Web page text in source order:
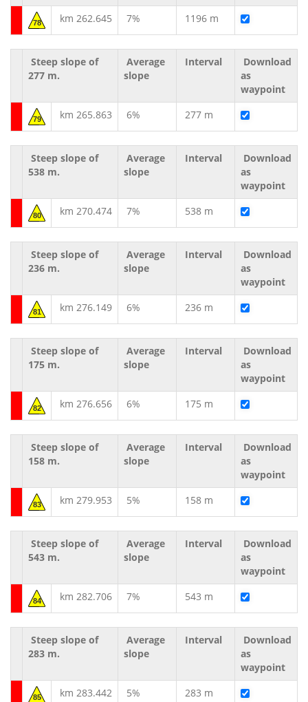
78 km 262.645 7% 1196 m
Steep slope of
277 m.
Average
slope
Interval
Download
as
waypoint
79 km 265.863 6% 277 m
Steep slope of
538 m.
Average
slope
Interval
Download
as
waypoint
80 km 270.474 7% 538 m
Steep slope of
236 m.
Average
slope
Interval
Download
as
waypoint
81 km 276.149 6% 236 m
Steep slope of
175 m.
Average
slope
Interval
Download
as
waypoint
82 km 276.656 6% 175 m
Steep slope of
158 m.
Average
slope
Interval
Download
as
waypoint
83 km 279.953 5% 158 m
Steep slope of
543 m.
Average
slope
Interval
Download
as
waypoint
84 km 282.706 7% 543 m
Steep slope of
283 m.
Average
slope
Interval
Download
as
waypoint
85 km 283.442 5% 283 m